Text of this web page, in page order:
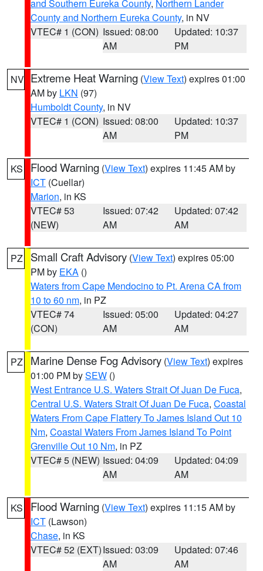
and Southern Eureka County, Northern Lander
County and Northern Eureka County, in NV
VTEC# 1 (CON) Issued: 08:00
AM
Updated: 10:37
PM
NV Extreme Heat Warning (View Text) expires 01:00
AM by LKN (97)
Humboldt County, in NV
VTEC# 1 (CON) Issued: 08:00
AM
Updated: 10:37
PM
KS Flood Warning (View Text) expires 11:45 AM by
ICT (Cuellar)
Marion, in KS
VTEC# 53
(NEW)
Issued: 07:42
AM
Updated: 07:42
AM
PZ Small Craft Advisory (View Text) expires 05:00
PM by EKA ()
Waters from Cape Mendocino to Pt. Arena CA from
10 to 60 nm, in PZ
VTEC# 74
(CON)
Issued: 05:00
AM
Updated: 04:27
AM
PZ Marine Dense Fog Advisory (View Text) expires
01:00 PM bySEW ()
West Entrance U.S. Waters Strait Of Juan De Fuca,
Central U.S. Waters Strait Of Juan De Fuca, Coastal
Waters From Cape Flattery To James Island Out 10
Nm, Coastal Waters From James Island To Point
Grenville Out 10 Nm, in PZ
VTEC# 5 (NEW) Issued: 04:09
AM
Updated: 04:09
AM
KS Flood Warning (View Text) expires 11:15 AM by
ICT (Lawson)
Chase, in KS
VTEC# 52 (EXT)Issued: 03:09
AM
Updated: 07:46
AM